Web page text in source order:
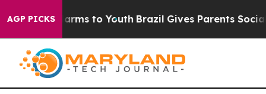
AGP PICKS
Abate Harms to Youth Brazil Gives Parents Social